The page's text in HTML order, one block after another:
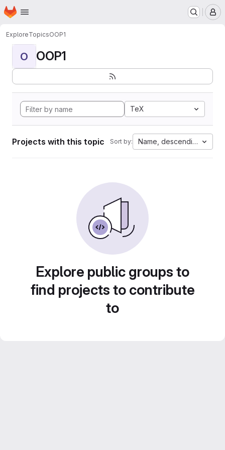
Skip to main content
Homepage
ExploreTopicsOOP1
O OOP1
TeX
Projects with this topic Sort by: Name, descending
Explore public groups to
find projects to contribute
to